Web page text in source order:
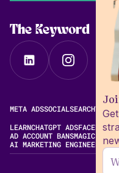
The Keyword
META ADSSOCIALSEARCHVIDEO
LEARNCHATGPT ADSFACEBOOK
AD ACCOUNT BANSMAGIC
AI MARKETING ENGINEERING